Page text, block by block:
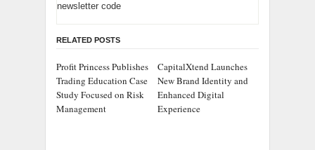
newsletter code
RELATED POSTS
Profit Princess Publishes
Trading Education Case
Study Focused on Risk
Management
CapitalXtend Launches
New Brand Identity and
Enhanced Digital
Experience